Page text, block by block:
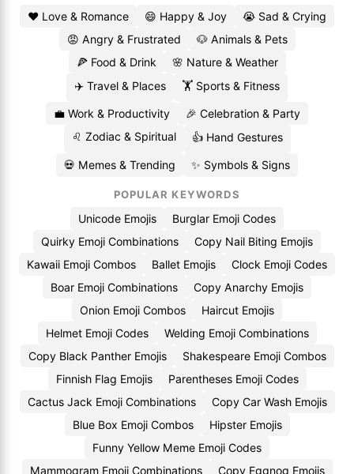
❤️ Love & Romance 😄 Happy & Joy
😭 Sad & Crying
😡 Angry & Frustrated
🐶 Animals & Pets
🍕 Food & Drink
🌸 Nature & Weather
✈️ Travel & Places
🏋️ Sports & Fitness
💼 Work & Productivity
🎉 Celebration & Party
♌ Zodiac & Spiritual
👍 Hand Gestures
💀 Memes & Trending ✨ Symbols & Signs
POPULAR KEYWORDS
Unicode Emojis
Burglar Emoji Codes
Quirky Emoji Combinations
Copy Nail Biting Emojis
Kawaii Emoji Combos
Ballet Emojis
Clock Emoji Codes
Boar Emoji Combinations
Copy Anarchy Emojis
Onion Emoji Combos
Haircut Emojis
Helmet Emoji Codes
Welding Emoji Combinations
Copy Black Panther Emojis
Shakespeare Emoji Combos
Finnish Flag Emojis
Parentheses Emoji Codes
Cactus Jack Emoji Combinations
Copy Car Wash Emojis
Blue Box Emoji Combos
Hipster Emojis
Funny Yellow Meme Emoji Codes
Mammogram Emoji Combinations
Copy Eggnog Emojis